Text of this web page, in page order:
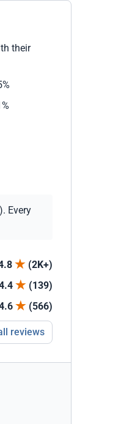
their
Every
(2K+)
(139)
(566)
reviews